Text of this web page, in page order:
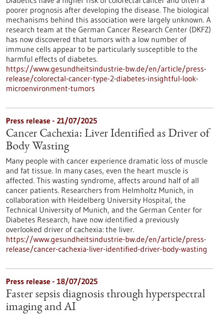
poorer prognosis after developing the disease. The biological
mechanisms behind this association were largely unknown. A
research team at the German Cancer Research Center (DKFZ)
has now discovered that tumors with a low number of
immune cells appear to be particularly susceptible to the
harmful effects of diabetes.
https://www.gesundheitsindustrie-bw.de/en/article/press-
release/colorectal-cancer-type-2-diabetes-insightful-look-
microenvironment-tumors
Press release - 21/07/2025
Cancer Cachexia: Liver Identified as Driver of
Body Wasting
Many people with cancer experience dramatic loss of muscle
and fat tissue. In many cases, even the heart muscle is
affected. This wasting syndrome, affects around half of all
cancer patients. Researchers from Helmholtz Munich, in
collaboration with Heidelberg University Hospital, the
Technical University of Munich, and the German Center for
Diabetes Research, have now identified a previously
overlooked driver of cachexia: the liver.
https://www.gesundheitsindustrie-bw.de/en/article/press-
release/cancer-cachexia-liver-identified-driver-body-wasting
Press release - 18/07/2025
Faster sepsis diagnosis through hyperspectral
imaging and AI